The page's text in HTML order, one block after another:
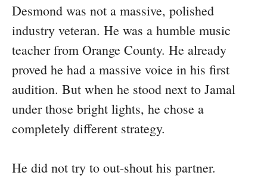
Desmond was not a massive, polished
industry veteran. He was a humble music
teacher from Orange County. He already
proved he had a massive voice in his first
audition. But when he stood next to Jamal
under those bright lights, he chose a
completely different strategy.
He did not try to out-shout his partner.